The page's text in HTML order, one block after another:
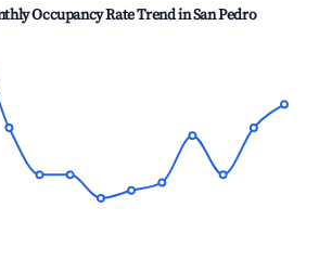
Occupancy Rate Trend inSan Pedro